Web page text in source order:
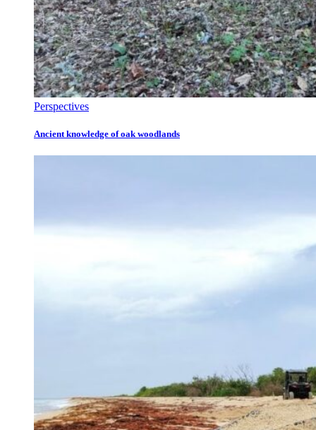
Perspectives
Ancient knowledge of oak woodlands